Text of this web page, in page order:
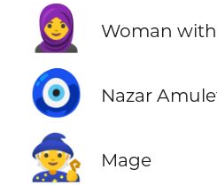
🧕 Woman
🧿 Nazar
🧙 Mage